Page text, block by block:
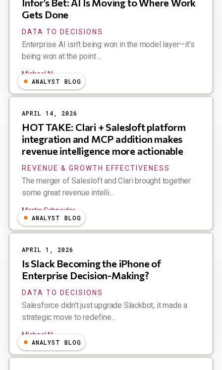
Infor’s Bet: AI Is Moving to Where Work
Gets Done
DATA TO DECISIONS
Enterprise AI isn’t being won in the model layer—it’s
being won at the point ...
Michael Ni
ANALYST BLOG
APRIL 14, 2026
HOT TAKE: Clari + Salesloft platform
integration and MCP addition makes
revenue intelligence more actionable
REVENUE & GROWTH EFFECTIVENESS
The merger of Salesloft and Clari brought together
some great revenue intelli...
Martin Schneider
ANALYST BLOG
APRIL 1, 2026
Is Slack Becoming the iPhone of
Enterprise Decision-Making?
DATA TO DECISIONS
Salesforce didn’t just upgrade Slackbot, it made a
strategic move to redefine...
Michael Ni
ANALYST BLOG